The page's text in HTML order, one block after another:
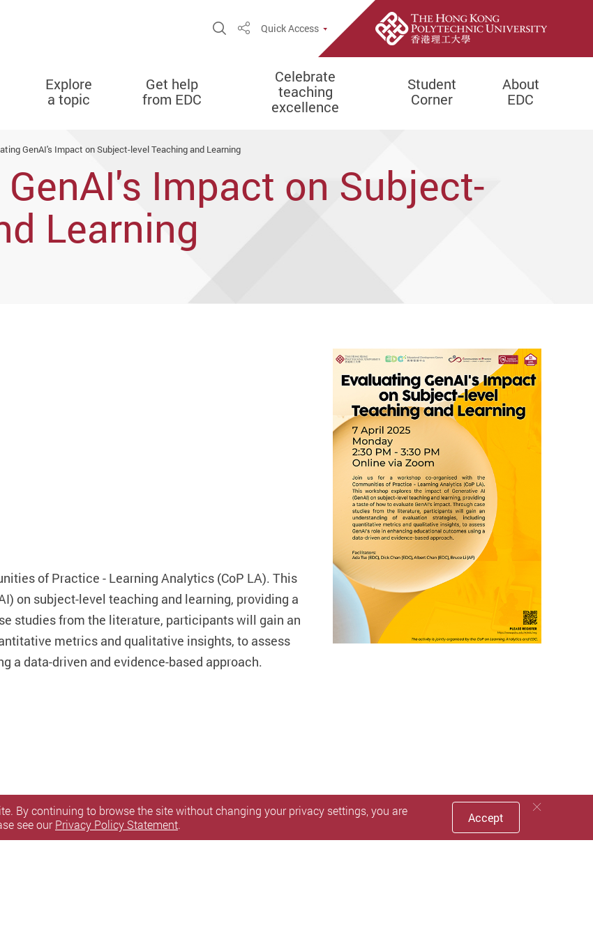
Open Site Search Popup
ShareQuick Access
Explore
a topic
Get help
from EDC
Celebrate
teaching
excellence
Student
Corner
About
EDC
GenAI's Impact on Subject-level Teaching and Learning
Impact on Subject-
Learning
of Practice - Learning Analytics (CoP LA). This
on subject-level teaching and learning, providing a
studies from the literature, participants will gain an
metrics and qualitative insights, to assess
a data-driven and evidence-based approach.
By continuing to browse the site without changing your privacy settings, you are
see ourPrivacy Policy Statement. Accept